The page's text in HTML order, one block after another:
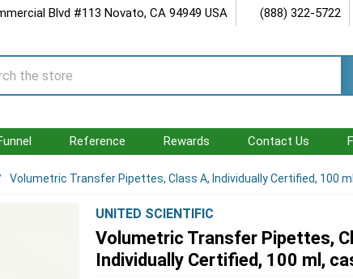
Blvd #113 Novato, CA 94949 USA (888) 322-5722
Reference Rewards Contact Us
Volumetric Transfer Pipettes, Class A, Individually Certified, 100
UNITED SCIENTIFIC
Volumetric Transfer Pipettes,
Individually Certified, 100 ml,